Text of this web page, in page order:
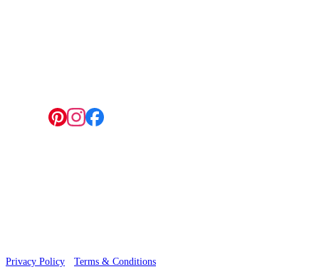
Privacy Policy Terms & Conditions